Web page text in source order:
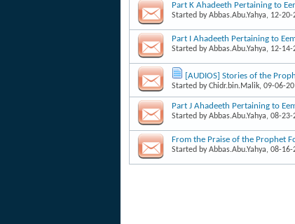
Part K Ahadeeth Pertaining to
Started byAbbas.Abu.Yahya, 12-20-
Part I Ahadeeth Pertaining to
Started byAbbas.Abu.Yahya, 12-14-
[AUDIOS] Stories of the
Started byChidr.bin.Malik, 09-06-
Part J Ahadeeth Pertaining to
Started byAbbas.Abu.Yahya, 08-23-
From the Praise of the Prophet
Started byAbbas.Abu.Yahya, 08-16-